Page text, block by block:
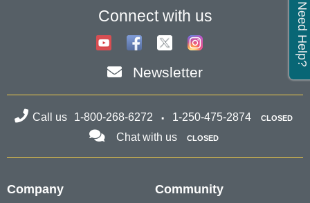
Need Help?
Connect with us
Newsletter
Call us 1-800-268-6272 1-250-475-2874 CLOSED
Chat with us CLOSED
Company Community